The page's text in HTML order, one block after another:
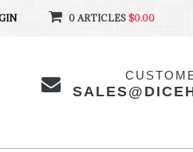
0 ARTICLES $0.00